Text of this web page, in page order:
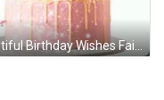
Beautiful Birthday Wishes Fairy Hearts GIF